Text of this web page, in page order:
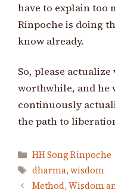
have to explain too
Rinpoche is doing
know already.
So, please
worthwhile, and he
continuously
the path to
Categories
HH Song Rinpoche
Tags
dharma, wisdom
Method, Wisdom